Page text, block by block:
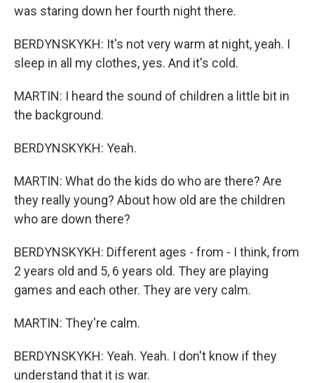
was staring down her fourth night there.
BERDYNSKYKH: It's not very warm at night, yeah. I
sleep in all my clothes, yes. And it's cold.
MARTIN: I heard the sound of children a little bit in
the background.
BERDYNSKYKH: Yeah.
MARTIN: What do the kids do who are there? Are
they really young? About how old are the children
who are down there?
BERDYNSKYKH: Different ages - from - I think, from
2 years old and 5, 6 years old. They are playing
games and each other. They are very calm.
MARTIN: They're calm.
BERDYNSKYKH: Yeah. Yeah. I don't know if they
understand that it is war.